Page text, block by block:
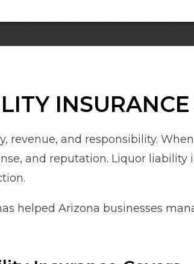
revenue, and responsibility.
and reputation. Liquor
helped Arizona businesses